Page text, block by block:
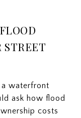
STREET
a waterfront
ask how flood
costs